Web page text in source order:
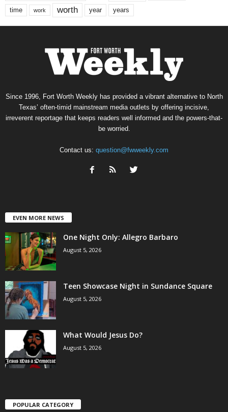
time work worth year years
Since 1996, Fort Worth Weekly has provided a vibrant alternative to North
Texas’ often-timid mainstream media outlets by offering incisive,
irreverent reportage that keeps readers well informed and the powers-that-
be worried.
Contact us: question@fwweekly.com
EVEN MORE NEWS
One Night Only: Allegro Barbaro
August 5, 2026
Teen Showcase Night in Sundance Square
August 5, 2026
What Would Jesus Do?
August 5, 2026
POPULAR CATEGORY